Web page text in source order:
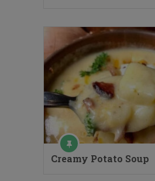
Creamy Potato Soup